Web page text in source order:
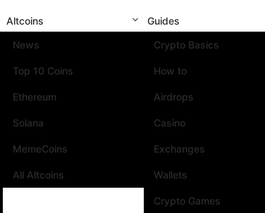
Altcoins
News
Top 10 Coins
Ethereum
Solana
MemeCoins
All Altcoins
Guides
Crypto Basics
How to
Airdrops
Casino
Exchanges
Wallets
Crypto Games